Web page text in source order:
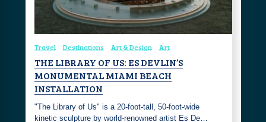
Travel Destinations Art & Design Art
THE LIBRARY OF US: ES DEVLIN’S
MONUMENTAL MIAMI BEACH
INSTALLATION
"The Library of Us" is a 20-foot-tall, 50-foot-wide
kinetic sculpture by world-renowned artist Es De…